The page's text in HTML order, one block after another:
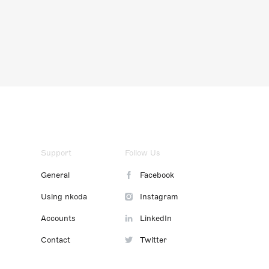
Support
General
Using nkoda
Accounts
Contact
Follow Us
Facebook
Instagram
LinkedIn
Twitter